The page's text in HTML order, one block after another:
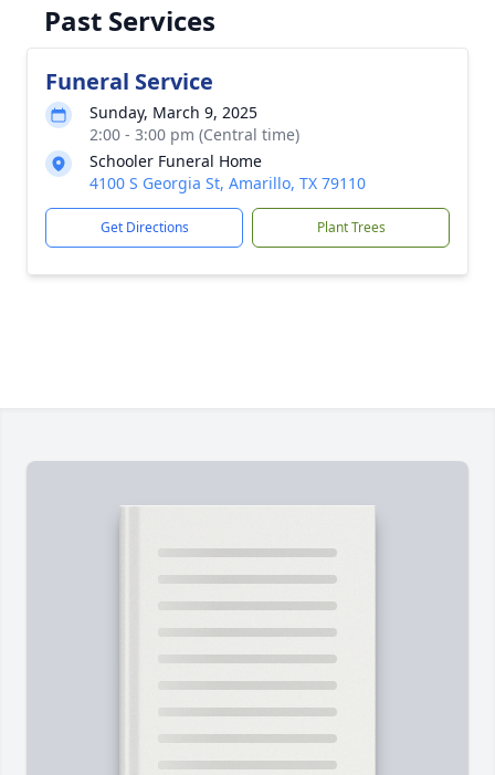
Past Services
Funeral Service
Sunday, March 9, 2025
2:00 - 3:00 pm (Central time)
Schooler Funeral Home
4100 S Georgia St, Amarillo, TX 79110
Get Directions Plant Trees